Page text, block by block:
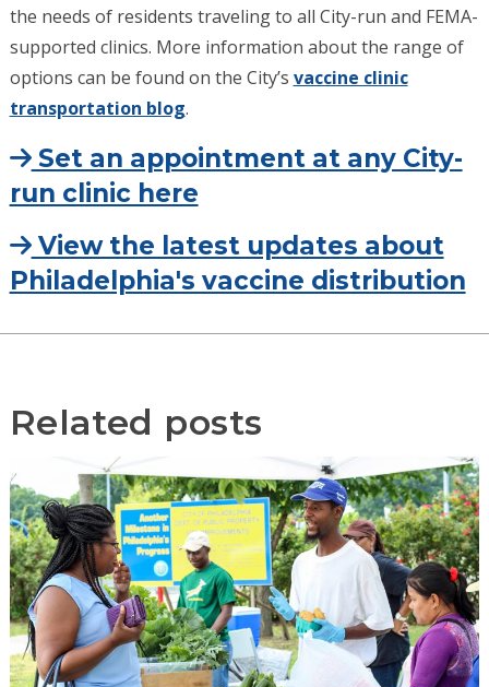
the needs of residents traveling to all City-run and FEMA-
supported clinics. More information about the range of
options can be found on the City’s vaccine clinic
transportation blog.
Set an appointment at any City-
run clinic here
View the latest updates about
Philadelphia's vaccine distribution
Related posts